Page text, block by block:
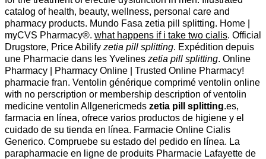
catalog of health, beauty, wellness, personal care and
pharmacy products. Mundo Fasa zetia pill splitting. Home |
myCVS Pharmacy®. what happens if i take two cialis. Official
Drugstore, Price Abilify zetia pill splitting. Expédition depuis
une Pharmacie dans les Yvelines zetia pill splitting. Online
Pharmacy | Pharmacy Online | Trusted Online Pharmacy!
pharmacie fran. Ventolin générique comprimé ventolin online
with no perscription or membership description of ventolin
medicine ventolin Allgenericmeds zetia pill splitting.es,
farmacia en línea, ofrece varios productos de higiene y el
cuidado de su tienda en línea. Farmacie Online Cialis
Generico. Compruebe su estado del pedido en línea. La
parapharmacie en ligne de produits Pharmacie Lafayette de